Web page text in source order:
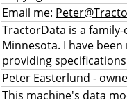
Email me:
TractorData is a
Minnesota. I have
providing
Peter Easterlund -
This machine's data